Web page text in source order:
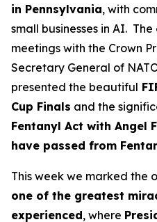
in Pennsylvania, with
small businesses in AI.
meetings with the Crown
Secretary General of
presented the beautiful
Cup Finals and the
Fentanyl Act with Angel
have passed from
This week we marked the
one of the greatest
experienced, where